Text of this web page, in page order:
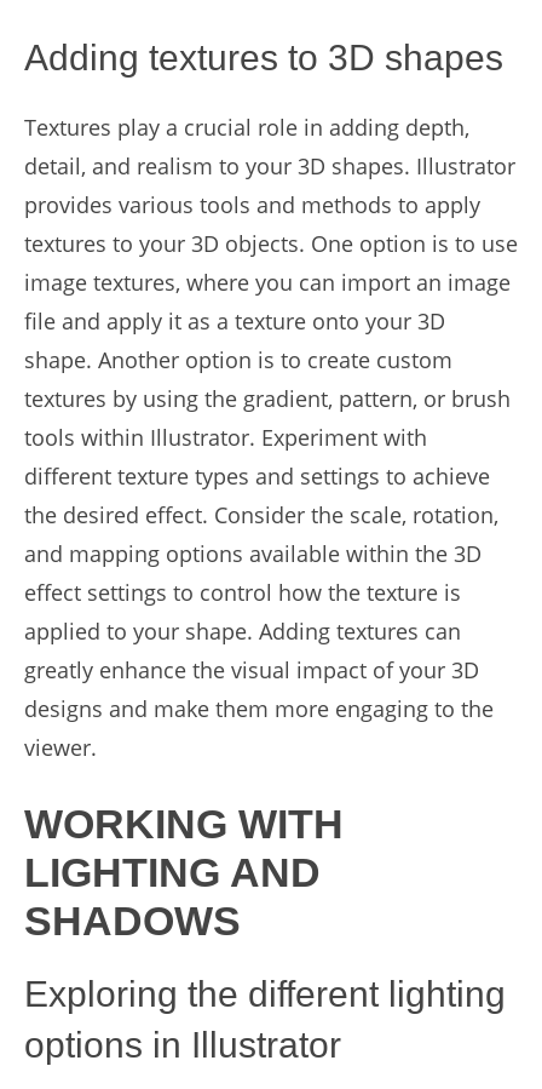
Adding textures to 3D shapes
Textures play a crucial role in adding depth,
detail, and realism to your 3D shapes. Illustrator
provides various tools and methods to apply
textures to your 3D objects. One option is to use
image textures, where you can import an image
file and apply it as a texture onto your 3D
shape. Another option is to create custom
textures by using the gradient, pattern, or brush
tools within Illustrator. Experiment with
different texture types and settings to achieve
the desired effect. Consider the scale, rotation,
and mapping options available within the 3D
effect settings to control how the texture is
applied to your shape. Adding textures can
greatly enhance the visual impact of your 3D
designs and make them more engaging to the
viewer.
WORKING WITH
LIGHTING AND
SHADOWS
Exploring the different lighting
options in Illustrator